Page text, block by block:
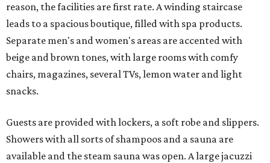
reason, the facilities are first rate. A winding staircase
leads to a spacious boutique, filled with spa products.
Separate men's and women's areas are accented with
beige and brown tones, with large rooms with comfy
chairs, magazines, several TVs, lemon water and light
snacks.
Guests are provided with lockers, a soft robe and slippers.
Showers with all sorts of shampoos and a sauna are
available and the steam sauna was open. A large jacuzzi